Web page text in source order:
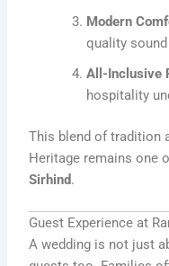
Modern
quality
All-Inclusive
hospitality
This blend of tradition
Heritage remains one
Sirhind.
Guest Experience at
A wedding is not just